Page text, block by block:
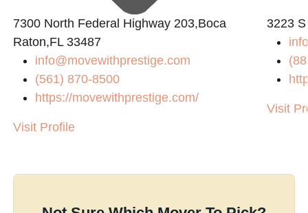
7300 North Federal Highway 203,Boca
Raton,FL 33487
info@movewithprestige.com
(561) 870-8500
https://movewithprestige.com/
Visit Profile
3223
Visit